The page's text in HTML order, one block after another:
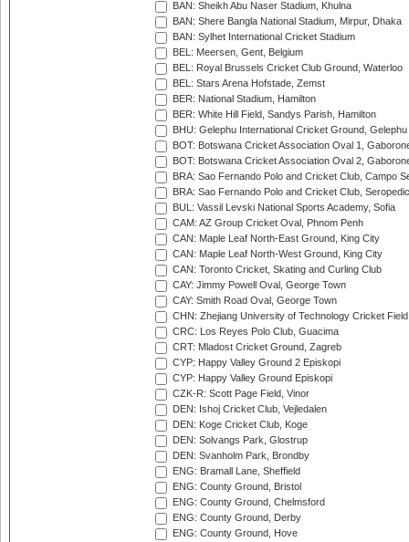
BAN: Sheikh Abu Naser Stadium, Khulna
BAN: Shere Bangla National Stadium, Mirpur, Dhaka
BAN: Sylhet International Cricket Stadium
BEL: Meersen, Gent, Belgium
BEL: Royal Brussels Cricket Club Ground, Waterloo
BEL: Stars Arena Hofstade, Zemst
BER: National Stadium, Hamilton
BER: White Hill Field, Sandys Parish, Hamilton
BHU: Gelephu International Cricket Ground, Gelephu
BOT: Botswana Cricket Association Oval 1,
BOT: Botswana Cricket Association Oval 2,
BRA: Sao Fernando Polo and Cricket Club, Campo
BRA: Sao Fernando Polo and Cricket Club,
BUL: Vassil Levski National Sports Academy, Sofia
CAM: AZ Group Cricket Oval, Phnom Penh
CAN: Maple Leaf North-East Ground, King City
CAN: Maple Leaf North-West Ground, King City
CAN: Toronto Cricket, Skating and Curling Club
CAY: Jimmy Powell Oval, George Town
CAY: Smith Road Oval, George Town
CHN: Zhejiang University of Technology Cricket
CRC: Los Reyes Polo Club, Guacima
CRT: Mladost Cricket Ground, Zagreb
CYP: Happy Valley Ground 2 Episkopi
CYP: Happy Valley Ground Episkopi
CZK-R: Scott Page Field, Vinor
DEN: Ishoj Cricket Club, Vejledalen
DEN: Koge Cricket Club, Koge
DEN: Solvangs Park, Glostrup
DEN: Svanholm Park, Brondby
ENG: Bramall Lane, Sheffield
ENG: County Ground, Bristol
ENG: County Ground, Chelmsford
ENG: County Ground, Derby
ENG: County Ground, Hove